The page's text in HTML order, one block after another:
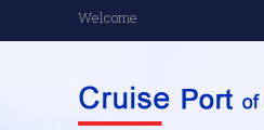
Welcome